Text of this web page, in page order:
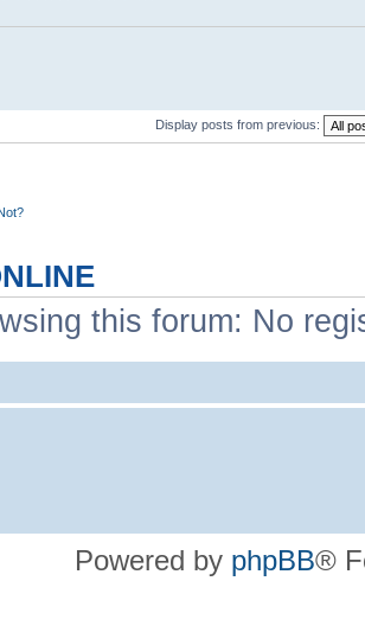
Display posts from previous:
this forum: No
Powered by phpBB®